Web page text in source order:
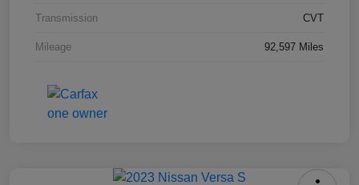
Transmission CVT
Mileage 92,597 Miles